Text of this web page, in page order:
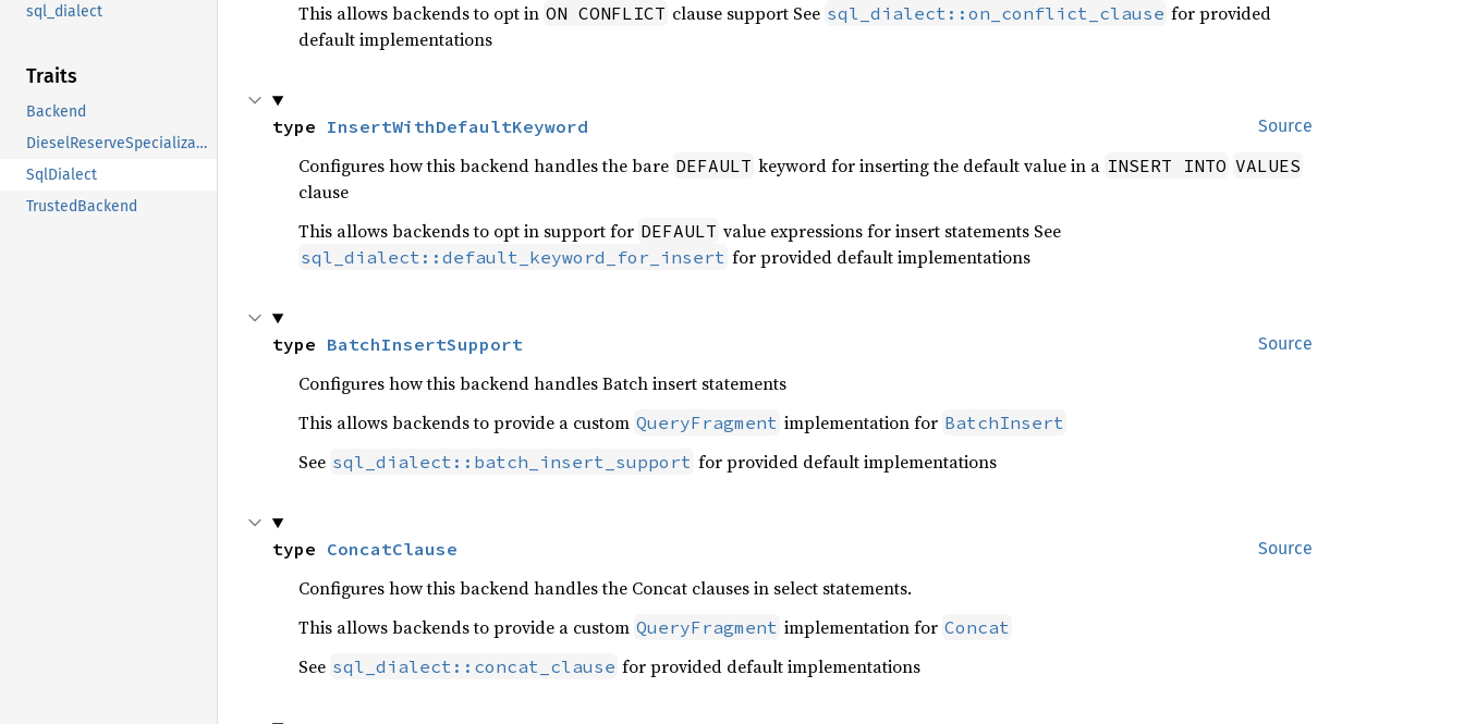
sql_dialect
Traits
Backend
DieselReserveSpecialization
SqlDialect
TrustedBackend
This allows backends to opt in ON CONFLICT clause support See sql_dialect::on_conflict_clause for provided
default implementations
Source
type InsertWithDefaultKeyword
Configures how this backend handles the bare DEFAULT keyword for inserting the default value in a INSERT INTO VALUES
clause
This allows backends to opt in support for DEFAULT value expressions for insert statements See
sql_dialect::default_keyword_for_insert for provided default implementations
Source
type BatchInsertSupport
Configures how this backend handles Batch insert statements
This allows backends to provide a custom QueryFragment implementation for BatchInsert
See sql_dialect::batch_insert_support for provided default implementations
Source
type ConcatClause
Configures how this backend handles the Concat clauses in select statements.
This allows backends to provide a custom QueryFragment implementation for Concat
See sql_dialect::concat_clause for provided default implementations